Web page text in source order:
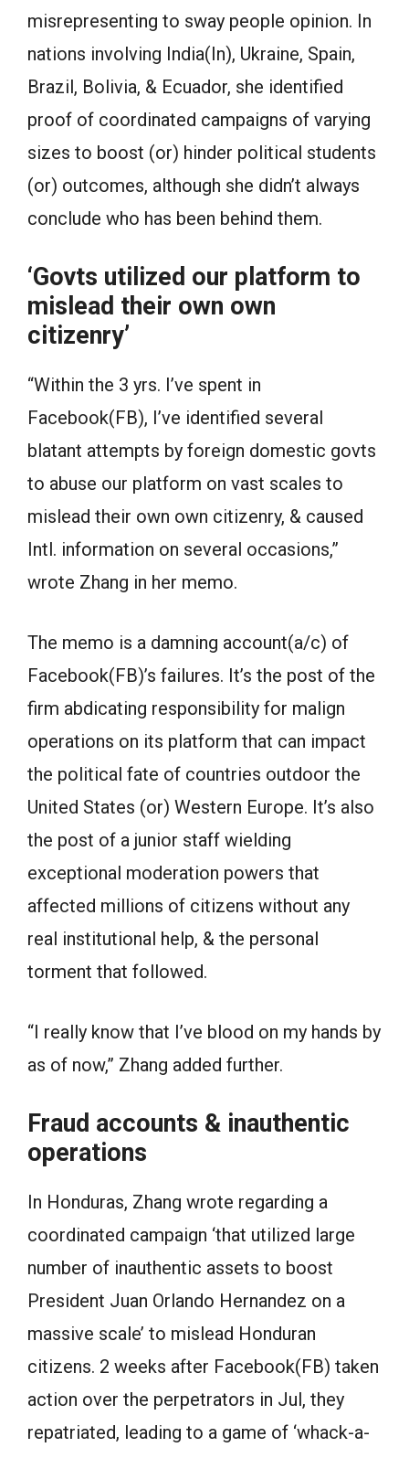
misrepresenting to sway people opinion. In
nations involving India(In), Ukraine, Spain,
Brazil, Bolivia, & Ecuador, she identified
proof of coordinated campaigns of varying
sizes to boost (or) hinder political students
(or) outcomes, although she didn’t always
conclude who has been behind them.
‘Govts utilized our platform to
mislead their own own
citizenry’
“Within the 3 yrs. I’ve spent in
Facebook(FB), I’ve identified several
blatant attempts by foreign domestic govts
to abuse our platform on vast scales to
mislead their own own citizenry, & caused
Intl. information on several occasions,”
wrote Zhang in her memo.
The memo is a damning account(a/c) of
Facebook(FB)’s failures. It’s the post of the
firm abdicating responsibility for malign
operations on its platform that can impact
the political fate of countries outdoor the
United States (or) Western Europe. It’s also
the post of a junior staff wielding
exceptional moderation powers that
affected millions of citizens without any
real institutional help, & the personal
torment that followed.
“I really know that I’ve blood on my hands by
as of now,” Zhang added further.
Fraud accounts & inauthentic
operations
In Honduras, Zhang wrote regarding a
coordinated campaign ‘that utilized large
number of inauthentic assets to boost
President Juan Orlando Hernandez on a
massive scale’ to mislead Honduran
citizens. 2 weeks after Facebook(FB) taken
action over the perpetrators in Jul, they
repatriated, leading to a game of ‘whack-a-